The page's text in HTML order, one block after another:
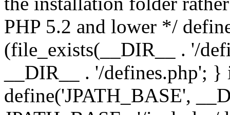
PHP 5.2 and lower */
(file_exists(__DIR__ . '/
__DIR__ . '/defines.php';
define('JPATH_BASE',